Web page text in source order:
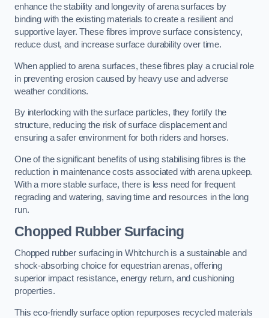
enhance the stability and longevity of arena surfaces by
binding with the existing materials to create a resilient and
supportive layer. These fibres improve surface consistency,
reduce dust, and increase surface durability over time.
When applied to arena surfaces, these fibres play a crucial role
in preventing erosion caused by heavy use and adverse
weather conditions.
By interlocking with the surface particles, they fortify the
structure, reducing the risk of surface displacement and
ensuring a safer environment for both riders and horses.
One of the significant benefits of using stabilising fibres is the
reduction in maintenance costs associated with arena upkeep.
With a more stable surface, there is less need for frequent
regrading and watering, saving time and resources in the long
run.
Chopped Rubber Surfacing
Chopped rubber surfacing in Whitchurch is a sustainable and
shock-absorbing choice for equestrian arenas, offering
superior impact resistance, energy return, and cushioning
properties.
This eco-friendly surface option repurposes recycled materials